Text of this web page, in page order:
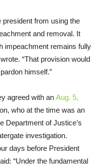
president from using the
and removal. It
impeachment remains fully
“That provision would
himself.”
agreed with an Aug. 5,
who at the time was an
Department of Justice’s
investigation.
days before President
“Under the fundamental